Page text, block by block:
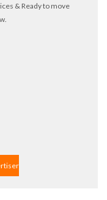
& Ready to move